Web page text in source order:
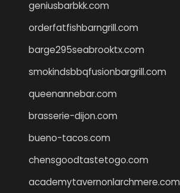
geniusbarbkk.com
orderfatfishbarngrill.com
barge295seabrooktx.com
smokindsbbqfusionbargrill.com
queenannebar.com
brasserie-dijon.com
bueno-tacos.com
chensgoodtastetogo.com
academytavernonlarchmere.com